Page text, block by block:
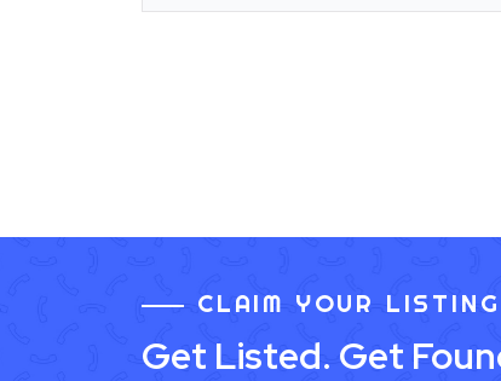
CLAIM YOUR LISTING
Get Listed. Get